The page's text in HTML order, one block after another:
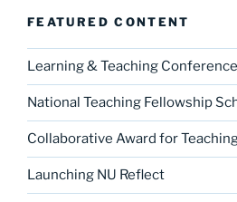
FEATURED CONTENT
Learning & Teaching Conference
National Teaching Fellowship
Collaborative Award for
Launching NU Reflect